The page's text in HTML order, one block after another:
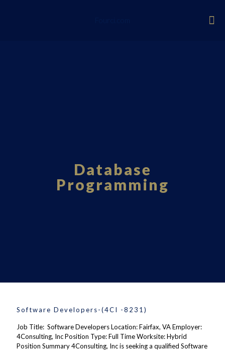
Database
Programming
Software Developers-(4CI -8231)
Job Title: Software Developers Location: Fairfax, VA Employer:
4Consulting, Inc Position Type: Full Time Worksite: Hybrid
Position Summary 4Consulting, Inc is seeking a qualified Software